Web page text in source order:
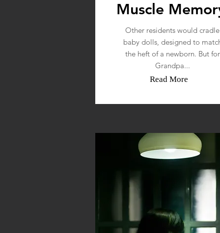
Muscle
Other residents would cradle
baby dolls, designed to
the heft of a newborn. But for
Grandpa...
Read More